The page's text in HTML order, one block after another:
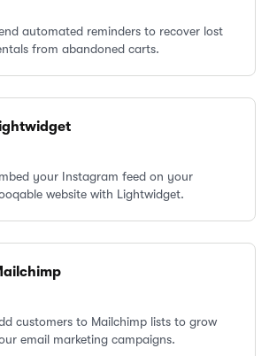
automated reminders to recover lost
from abandoned carts.
your Instagram feed on your
website with Lightwidget.
customers to Mailchimp lists to grow
email marketing campaigns.